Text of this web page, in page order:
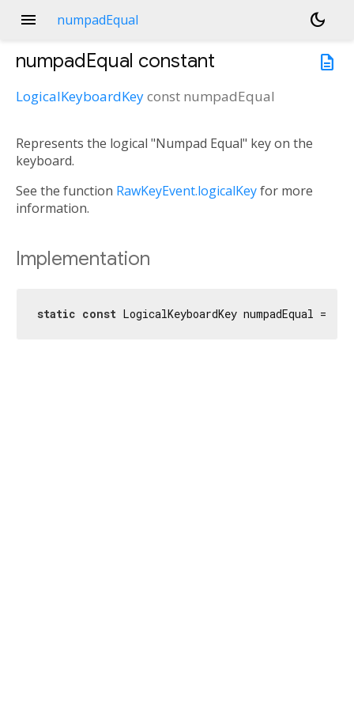
menu numpadEqual
dark_mode
description
numpadEqual constant
LogicalKeyboardKeyconst numpadEqual
Represents the logical "Numpad Equal" key on the
keyboard.
See the function RawKeyEvent.logicalKeyfor more
information.
Implementation
static const LogicalKeyboardKey numpadEqual =